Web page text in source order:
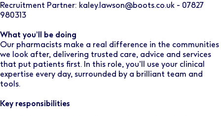
Recruitment Partner: kaley.lawson@boots.co.uk - 07827
980313
What you’ll be doing
Our pharmacists make a real difference in the communities
we look after, delivering trusted care, advice and services
that put patients first. In this role, you’ll use your clinical
expertise every day, surrounded by a brilliant team and
tools.
Key responsibilities